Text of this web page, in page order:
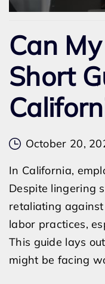
Can
Short
October 20,
In California,
Despite lingering
retaliating
labor practices,
This guide lays
might be facing